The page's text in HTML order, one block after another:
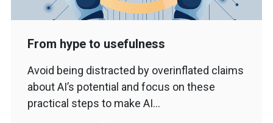
From hype to usefulness
Avoid being distracted by overinflated claims
about AI’s potential and focus on these
practical steps to make AI…